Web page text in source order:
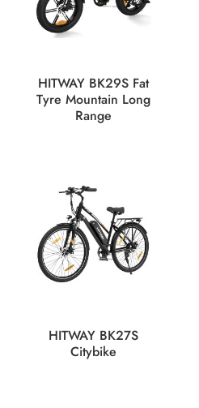
HITWAY BK29S Fat
Tyre Mountain Long
Range
HITWAY BK27S
Citybike